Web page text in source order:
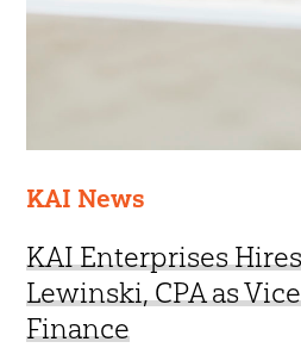
KAI News
KAI Enterprises
Lewinski, CPA as
Finance